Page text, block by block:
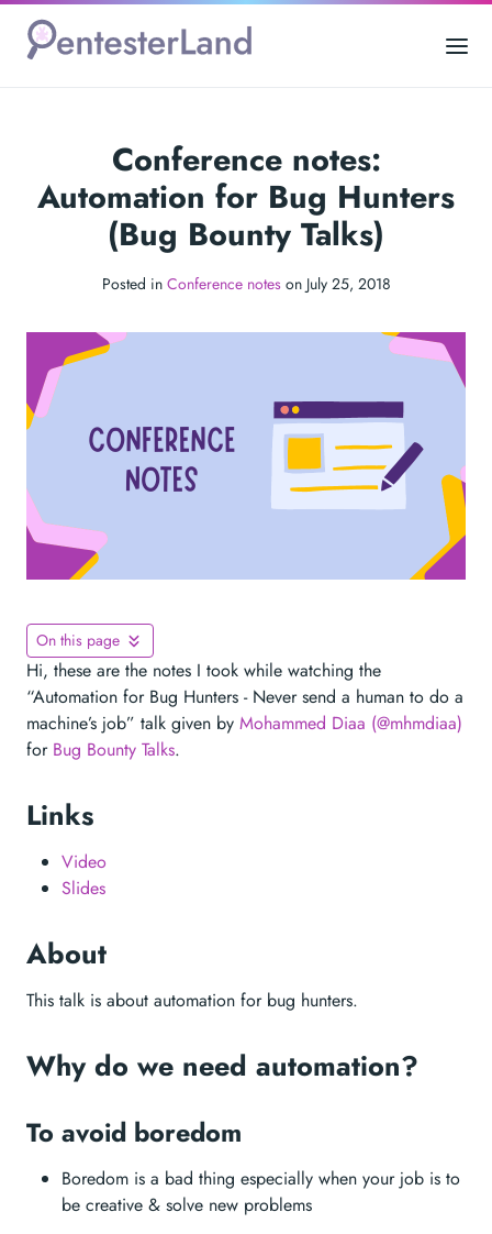
Conference notes:
Automation for Bug Hunters
(Bug Bounty Talks)
Posted in Conference noteson July 25, 2018
On this page
Hi, these are the notes I took while watching the
“Automation for Bug Hunters - Never send a human to do a
machine’s job” talk given by Mohammed Diaa (@mhmdiaa)
for Bug Bounty Talks.
Links
Video
Slides
About
This talk is about automation for bug hunters.
Why do we need automation?
To avoid boredom
Boredom is a bad thing especially when your job is to
be creative & solve new problems